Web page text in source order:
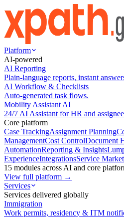
Platform
AI-powered
AI Reporting
Plain-language reports, instant
AI Workflow & Checklists
Auto-generated task flows.
Mobility Assistant AI
24/7 AI Assistant for HR and
Core platform
Case TrackingAssignment Planning
ManagementCost ControlDocument
AutomationReporting & Insights
ExperienceIntegrationsService
15 modules across AI and core
View full platform →
Services
Services delivered globally
Immigration
Work permits, residency & ITM